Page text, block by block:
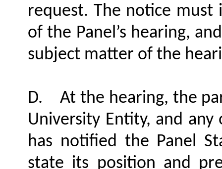
request. The notice
of the Panel’s hearing,
subject matter of the
D.
At the hearing, the
University Entity, and
has notified the Panel
state its position and